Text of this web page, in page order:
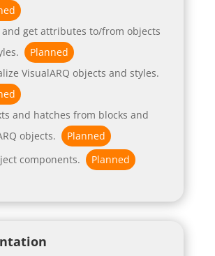
and get attributes to/from objects
Planned
VisualARQ objects and styles.
and hatches from blocks and
objects.
Planned
components.
Planned